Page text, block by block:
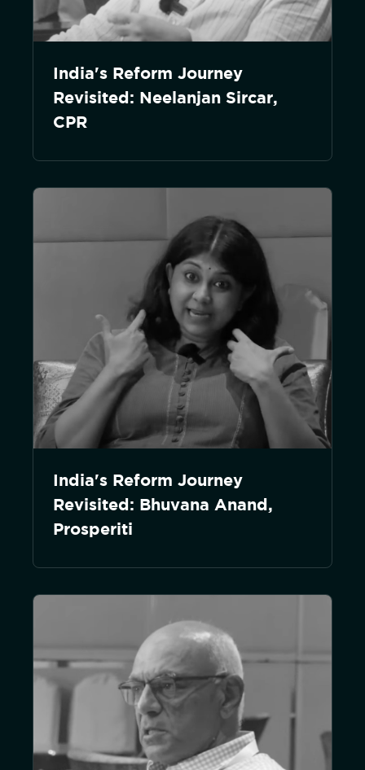
India's Reform Journey
Revisited: Neelanjan Sircar,
CPR
India's Reform Journey
Revisited: Bhuvana Anand,
Prosperiti